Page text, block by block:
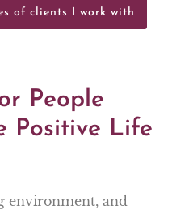
of clients I work with
People
Positive Life
environment, and